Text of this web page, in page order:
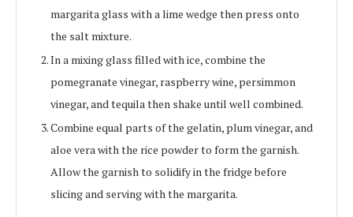
margarita glass with a lime wedge then press onto
the salt mixture.
In a mixing glass filled with ice, combine the
pomegranate vinegar, raspberry wine, persimmon
vinegar, and tequila then shake until well combined.
Combine equal parts of the gelatin, plum vinegar, and
aloe vera with the rice powder to form the garnish.
Allow the garnish to solidify in the fridge before
slicing and serving with the margarita.